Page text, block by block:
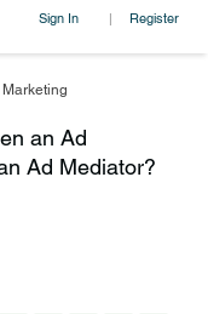
Sign In | Register
an Ad
Ad Mediator?